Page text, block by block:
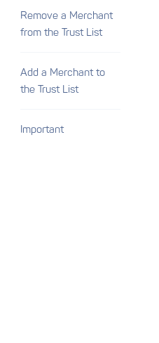
Remove a Merchant
from the Trust List
Add a Merchant to
the Trust List
Important